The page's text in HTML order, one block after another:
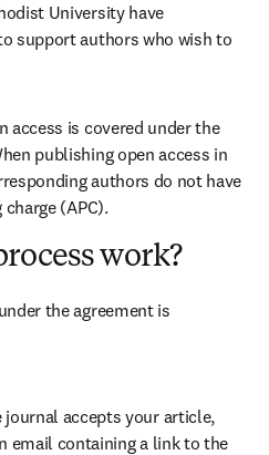
University have
support authors who wish to
access is covered under the
publishing open access in
authors do not have
(APC).
work?
the agreement is
journal accepts your article,
email containing a link to the